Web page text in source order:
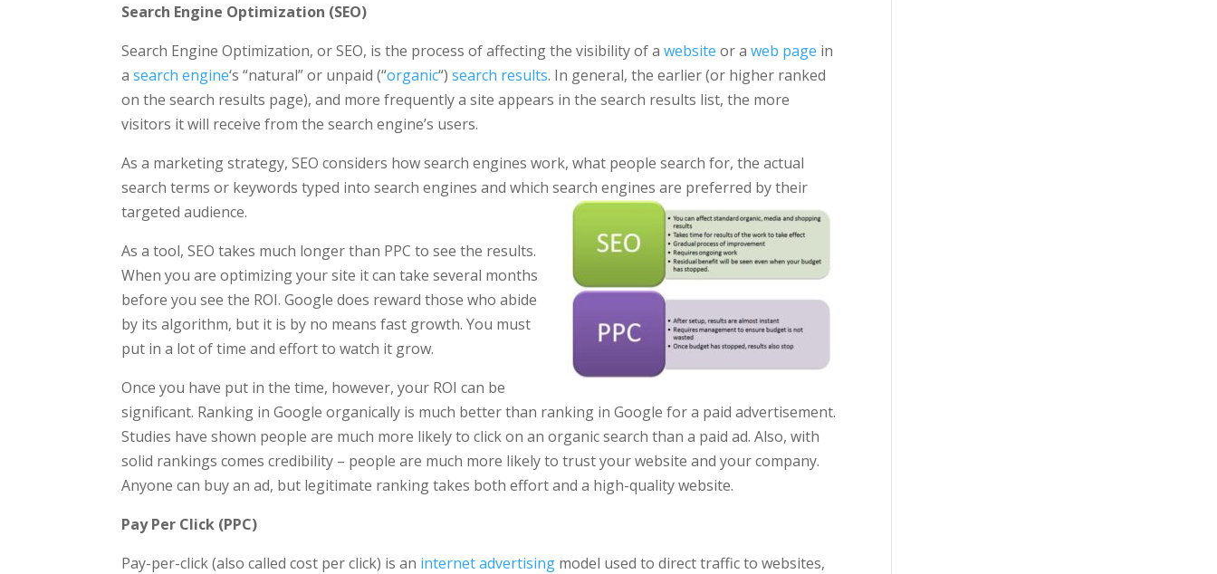
Search Engine Optimization (SEO)
Search Engine Optimization, or SEO, is the process of affecting the visibility of awebsite or aweb page in
asearch engine‘s “natural” or unpaid (“organic“)search results. In general, the earlier (or higher ranked
on the search results page), and more frequently a site appears in the search results list, the more
visitors it will receive from the search engine’s users.
As a marketing strategy, SEO considers how search engines work, what people search for, the actual
search terms or keywords typed into search engines and which search engines are preferred by their
targeted audience.
As a tool, SEO takes much longer than PPC to see the results.
When you are optimizing your site it can take several months
before you see the ROI. Google does reward those who abide
by its algorithm, but it is by no means fast growth. You must
put in a lot of time and effort to watch it grow.
Once you have put in the time, however, your ROI can be
significant. Ranking in Google organically is much better than ranking in Google for a paid advertisement.
Studies have shown people are much more likely to click on an organic search than a paid ad. Also, with
solid rankings comes credibility ­– people are much more likely to trust your website and your company.
Anyone can buy an ad, but legitimate ranking takes both effort and a high-quality website.
Pay Per Click (PPC)
Pay-per-click (also called cost per click) is an internet advertising model used to direct traffic to websites,